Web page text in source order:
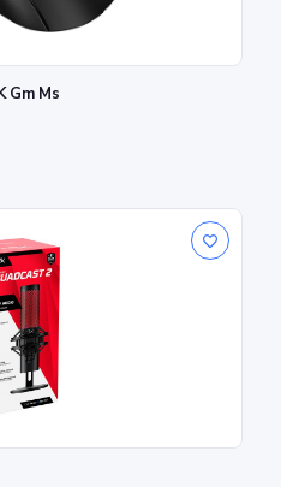
Gm Ms